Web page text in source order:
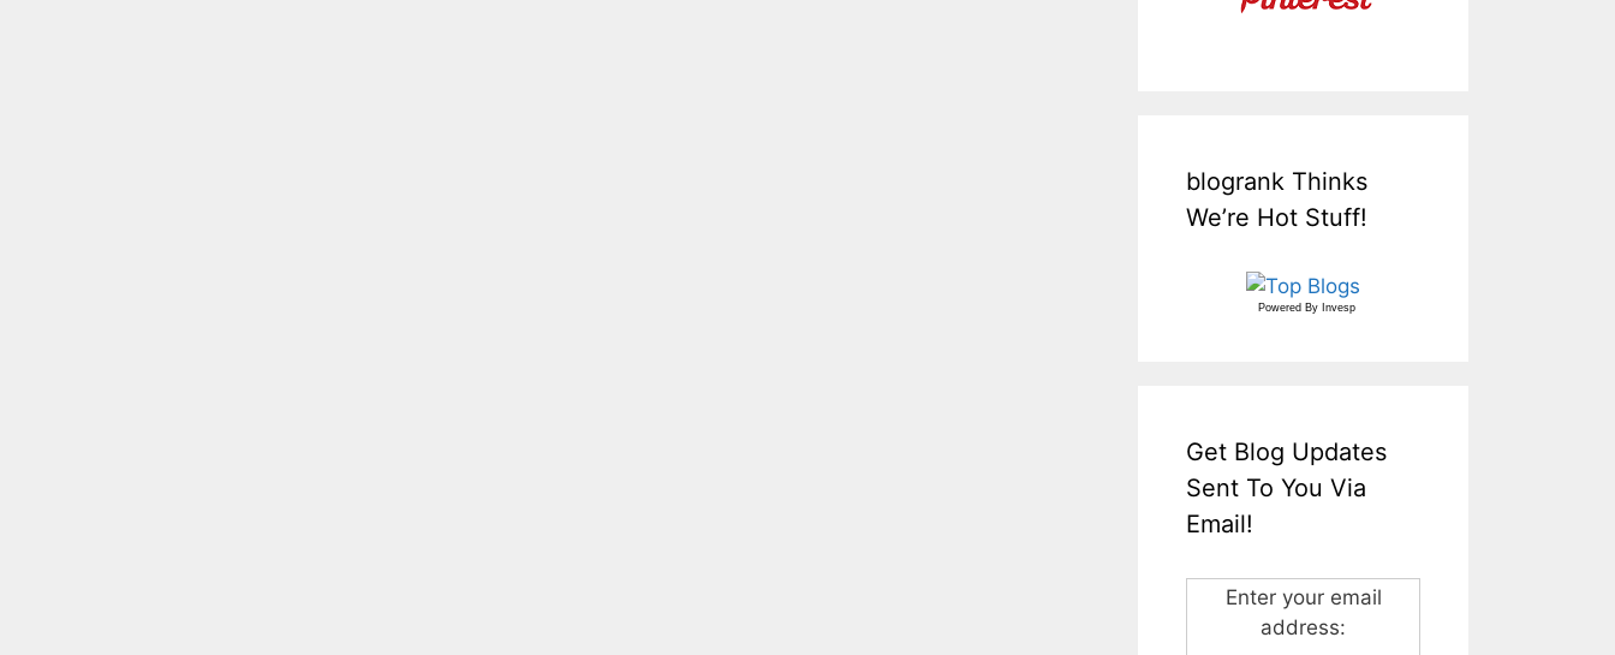
blogrank Thinks
We’re Hot Stuff!
Powered By Invesp
Get Blog Updates
Sent To You Via
Email!
Enter your email
address: